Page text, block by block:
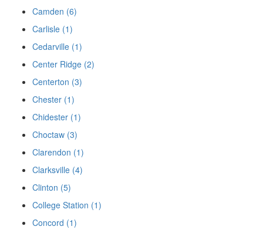
Camden (6)
Carlisle (1)
Cedarville (1)
Center Ridge (2)
Centerton (3)
Chester (1)
Chidester (1)
Choctaw (3)
Clarendon (1)
Clarksville (4)
Clinton (5)
College Station (1)
Concord (1)